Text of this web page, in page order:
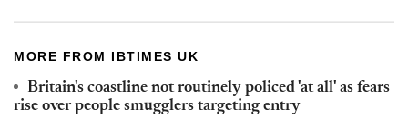
MORE FROM IBTIMES UK
Britain's coastline not routinely policed 'at all' as fears
rise over people smugglers targeting entry